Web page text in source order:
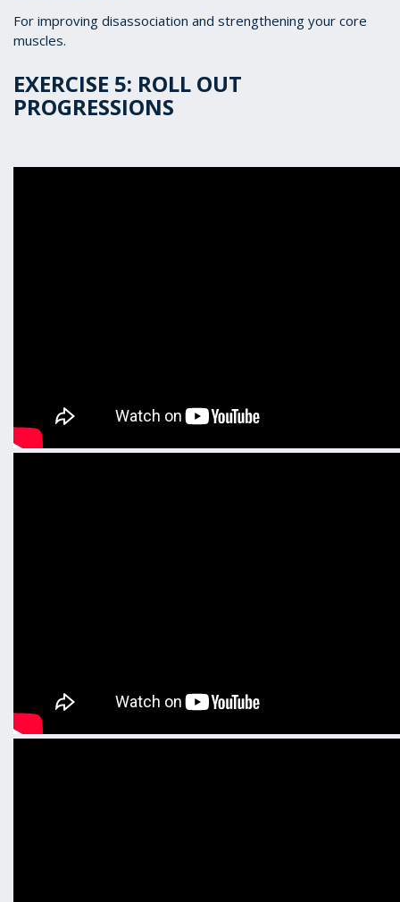
For improving disassociation and strengthening your core
muscles.
EXERCISE 5: ROLL OUT
PROGRESSIONS